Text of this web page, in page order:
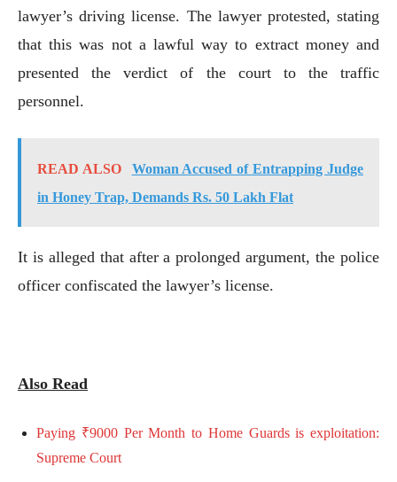
lawyer’s driving license. The lawyer protested, stating
that this was not a lawful way to extract money and
presented the verdict of the court to the traffic
personnel.
READ ALSO
Woman Accused of Entrapping Judge
in Honey Trap, Demands Rs. 50 Lakh Flat
It is alleged that after a prolonged argument, the police
officer confiscated the lawyer’s license.
Also Read
Paying ₹9000 Per Month to Home Guards is exploitation:
Supreme Court